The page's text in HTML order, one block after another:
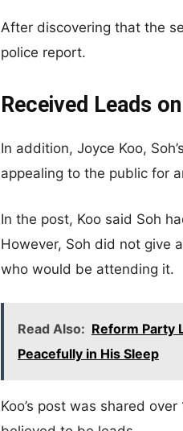
After discovering that the
police report.
Received Leads
In addition, Joyce Koo,
appealing to the public for
In the post, Koo said Soh
However, Soh did not give
who would be attending it.
Read Also: Reform Party
Peacefully in His Sleep
Koo’s post was shared